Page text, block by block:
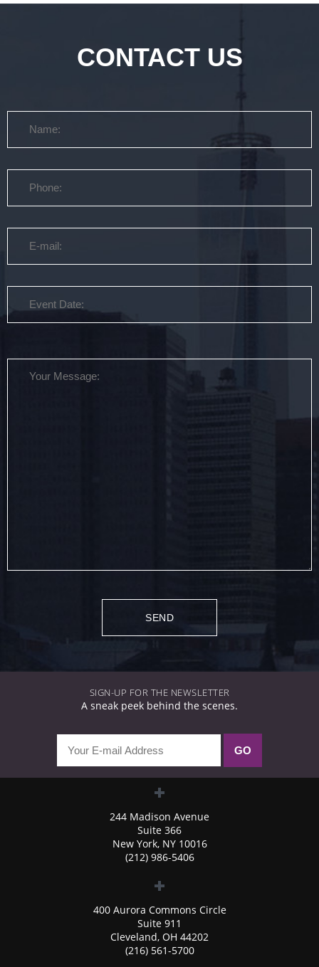
CONTACT US
SIGN-UP FOR THE NEWSLETTER
A sneak peek behind the scenes.
244 Madison Avenue
Suite 366
New York, NY 10016
(212) 986-5406
400 Aurora Commons Circle
Suite 911
Cleveland, OH 44202
(216) 561-5700